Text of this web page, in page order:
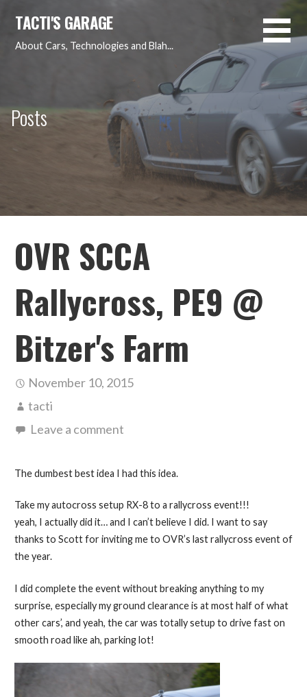
content
TACTI'S GARAGE
About Cars, Technologies and Blah...
Posts
OVR SCCA
Rallycross, PE9 @
Bitzer's Farm
November 10, 2015
tacti
Leave a comment
The dumbest best idea I had this idea.
Take my autocross setup RX-8 to a rallycross event!!!
yeah, I actually did it… and I can’t believe I did. I want to say
thanks to Scott for inviting me to OVR’s last rallycross event of
the year.
I did complete the event without breaking anything to my
surprise, especially my ground clearance is at most half of what
other cars’, and yeah, the car was totally setup to drive fast on
smooth road like ah, parking lot!